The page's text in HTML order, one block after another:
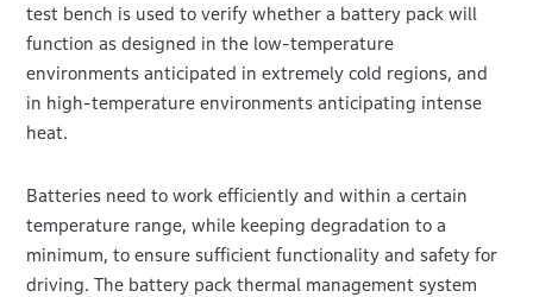
test bench is used to verify whether a battery pack will
function as designed in the low-temperature
environments anticipated in extremely cold regions, and
in high-temperature environments anticipating intense
heat.
Batteries need to work efficiently and within a certain
temperature range, while keeping degradation to a
minimum, to ensure sufficient functionality and safety for
driving. The battery pack thermal management system